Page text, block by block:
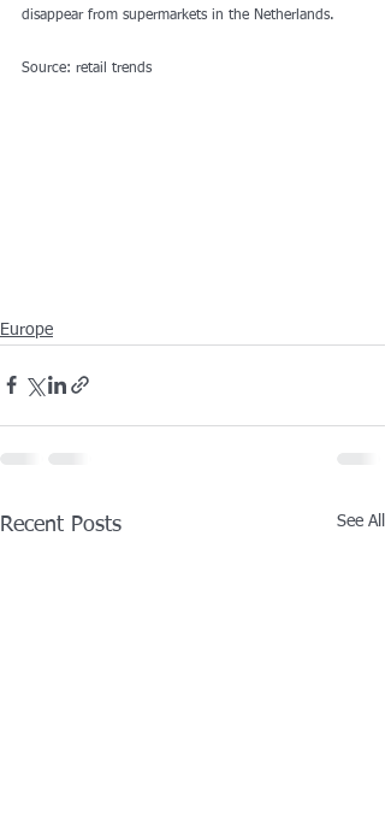
disappear from supermarkets in the Netherlands.
Source: retail trends
Europe
Recent Posts See All